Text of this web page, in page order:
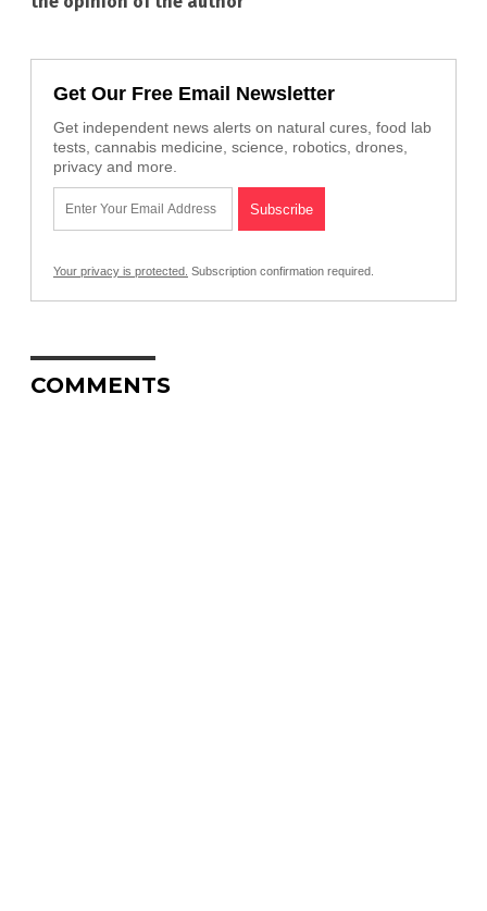
Get Our Free Email Newsletter
Get independent news alerts on natural cures, food lab
tests, cannabis medicine, science, robotics, drones,
privacy and more.
Your privacy is protected. Subscription confirmation required.
COMMENTS